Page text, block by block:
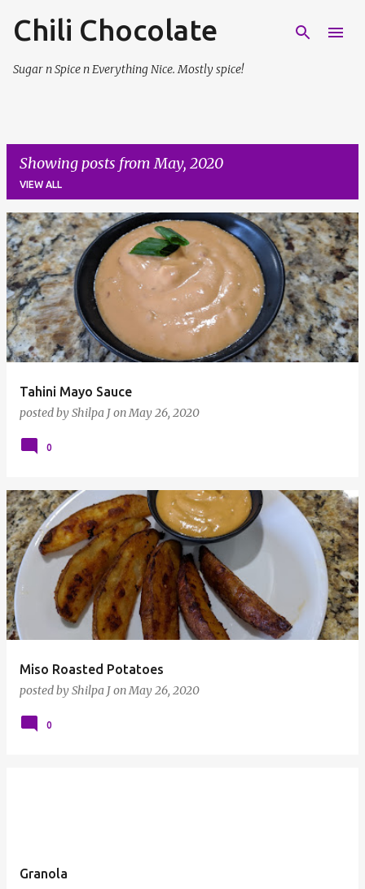
Skip to main content
Chili Chocolate
Sugar n Spice n Everything Nice. Mostly spice!
Showing posts from May, 2020
VIEW ALL
P
o
s
s
Tahini Mayo Sauce
posted byShilpa JonMay 26, 2020
0
Miso Roasted Potatoes
posted byShilpa JonMay 26, 2020
0
Granola